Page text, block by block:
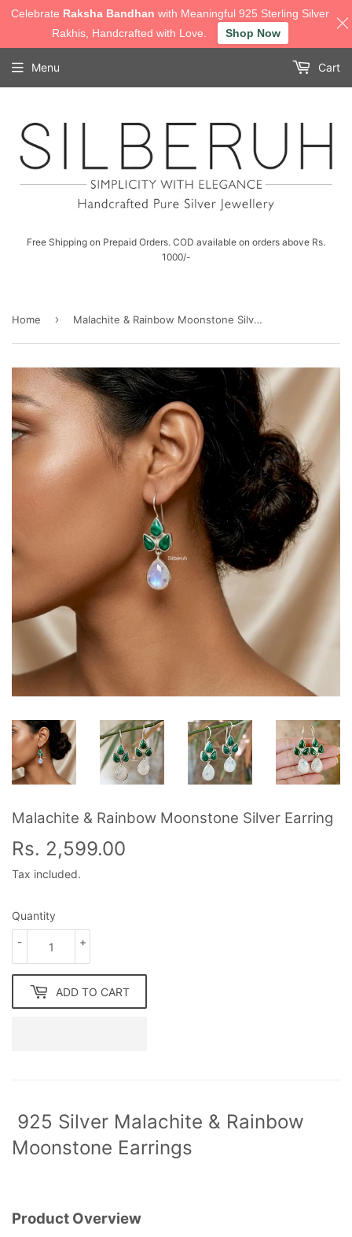
Free Shipping on Prepaid Orders. COD available on orders above Rs.
1000/-
Menu Cart
Home › Malachite & Rainbow Moonstone Silver Earring
Malachite & Rainbow Moonstone Silver Earring
Rs. 2,599.00
Tax included.
Quantity
+
-
ADD TO CART
925 Silver Malachite & Rainbow
Moonstone Earrings
Product Overview
Celebrate Raksha Bandhan with Meaningful 925 Sterling Silver
Rakhis, Handcrafted with Love.
Shop Now